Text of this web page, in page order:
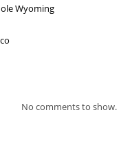
Wyoming
No comments to show.